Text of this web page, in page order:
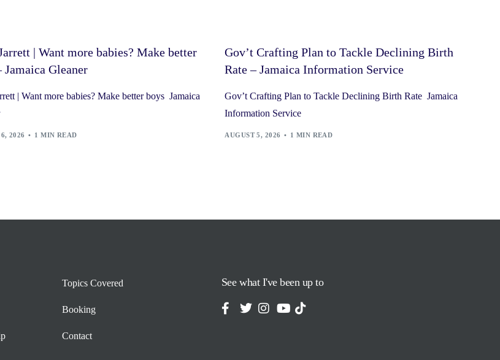
| Want more babies? Make better
Jamaica Gleaner
| Want more babies? Make better boys Jamaica
2026 1 MIN READ
Gov’t Crafting Plan to Tackle Declining Birth
Rate – Jamaica Information Service
Gov’t Crafting Plan to Tackle Declining Birth Rate Jamaica
Information Service
AUGUST 5, 2026 1 MIN READ
Topics Covered
Booking
Contact
See what I've been up to